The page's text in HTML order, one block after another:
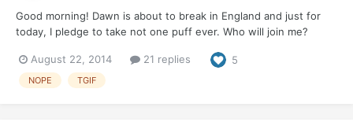
Good morning! Dawn is about to break in England and just for
today, I pledge to take not one puff ever. Who will join me?
Wales to play golf with some buddies at Celtic Manor...FORE!!!!!
August 22, 2014 21 replies 5
NOPE TGIF